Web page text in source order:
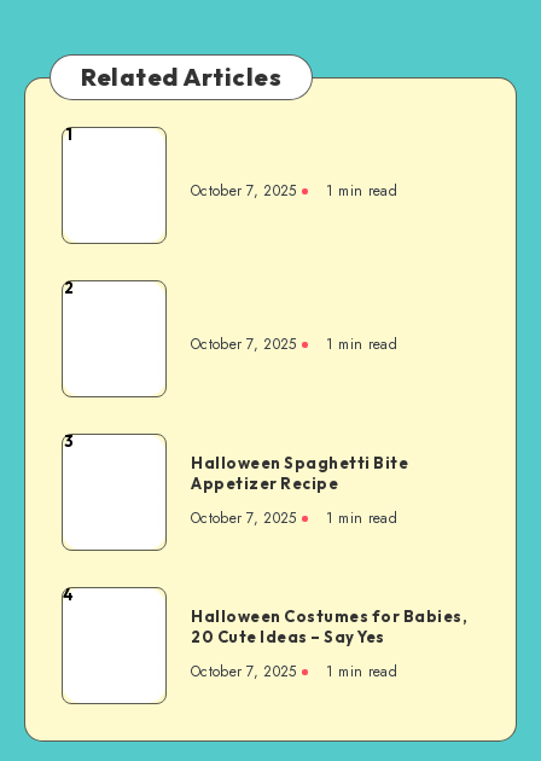
Related Articles
1
October 7, 2025 1 min read
2
October 7, 2025 1 min read
3
Halloween Spaghetti Bite
Appetizer Recipe
October 7, 2025 1 min read
4
Halloween Costumes for Babies,
20 Cute Ideas – Say Yes
October 7, 2025 1 min read